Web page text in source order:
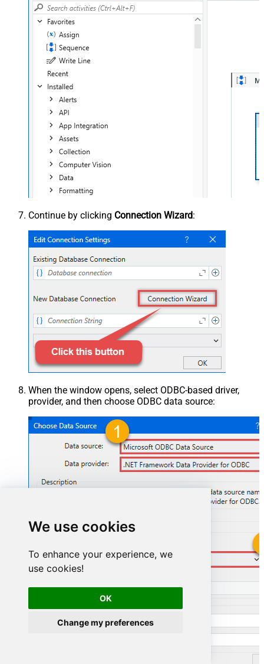
We use cookies
To enhance your experience, we
use cookies!
OK
Change my preferences
Continue by clicking Connection Wizard:
When the window opens, select ODBC-based driver,
provider, and then choose ODBC data source:
AmazonSellingPartnerSpApiDSN
AmazonSellingPartnerSpApiDSN